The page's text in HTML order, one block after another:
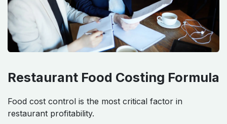
Restaurant Food Costing Formula
Food cost control is the most critical factor in
restaurant profitability.